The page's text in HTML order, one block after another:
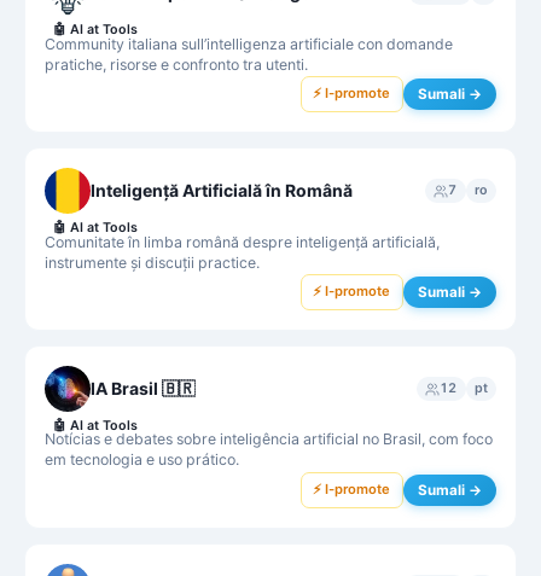
Community italiana sull’intelligenza artificiale con domande
pratiche, risorse e confronto tra utenti.
🤖 AI at Tools
⚡ I-promote Sumali →
Inteligență Artificială în Română 7 ro
Comunitate în limba română despre inteligență artificială,
instrumente și discuții practice.
🤖 AI at Tools
⚡ I-promote Sumali →
IA Brasil 🇧🇷 12 pt
Notícias e debates sobre inteligência artificial no Brasil, com foco
em tecnologia e uso prático.
🤖 AI at Tools
⚡ I-promote Sumali →